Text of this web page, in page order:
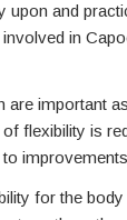
upon and
in
important
flexibility is
for the